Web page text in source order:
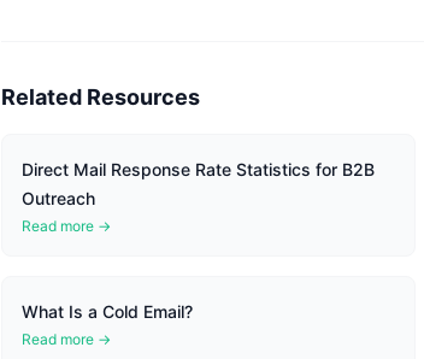
Related Resources
Direct Mail Response Rate Statistics for B2B
Outreach
Read more →
What Is a Cold Email?
Read more →